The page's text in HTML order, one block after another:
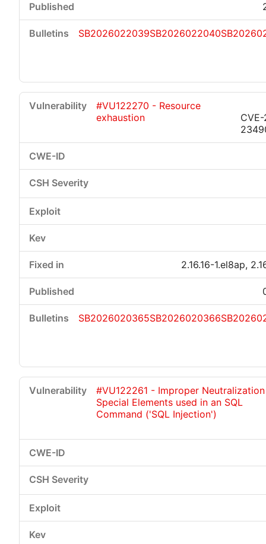
SB2026022039SB2026022040
#VU122270 - Resource
exhaustion
2.16.16-1.el8ap,
SB2026020365SB2026020366
#VU122261 - Improper
Special Elements used in an SQL
Command ('SQL Injection')